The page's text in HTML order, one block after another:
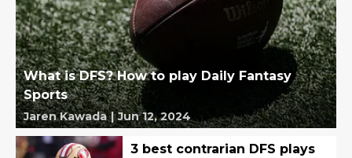
What is DFS? How to play Daily Fantasy
Sports
Jaren Kawada | Jun 12, 2024
3 best contrarian DFS plays